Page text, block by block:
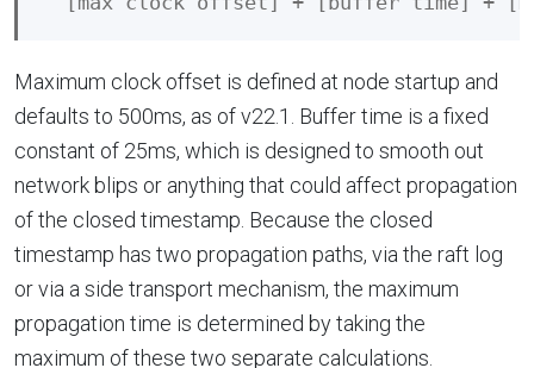
Maximum clock offset is defined at node startup and
defaults to 500ms, as of v22.1. Buffer time is a fixed
constant of 25ms, which is designed to smooth out
network blips or anything that could affect propagation
of the closed timestamp. Because the closed
timestamp has two propagation paths, via the raft log
or via a side transport mechanism, the maximum
propagation time is determined by taking the
maximum of these two separate calculations.